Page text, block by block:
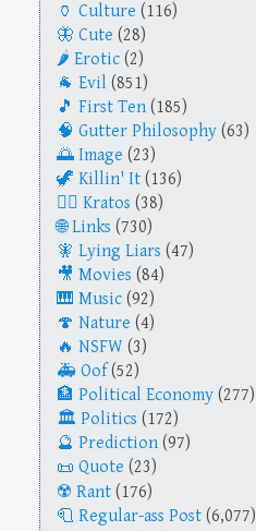
Culture (116)
Cute (28)
Erotic (2)
Evil (851)
First Ten (185)
Gutter Philosophy (63)
Image (23)
Killin' It (136)
Kratos (38)
Links (730)
Lying Liars (47)
Movies (84)
Music (92)
Nature (4)
NSFW (3)
Oof (52)
Political Economy (277)
Politics (172)
Prediction (97)
Quote (23)
Rant (176)
Regular-ass Post (6,077)